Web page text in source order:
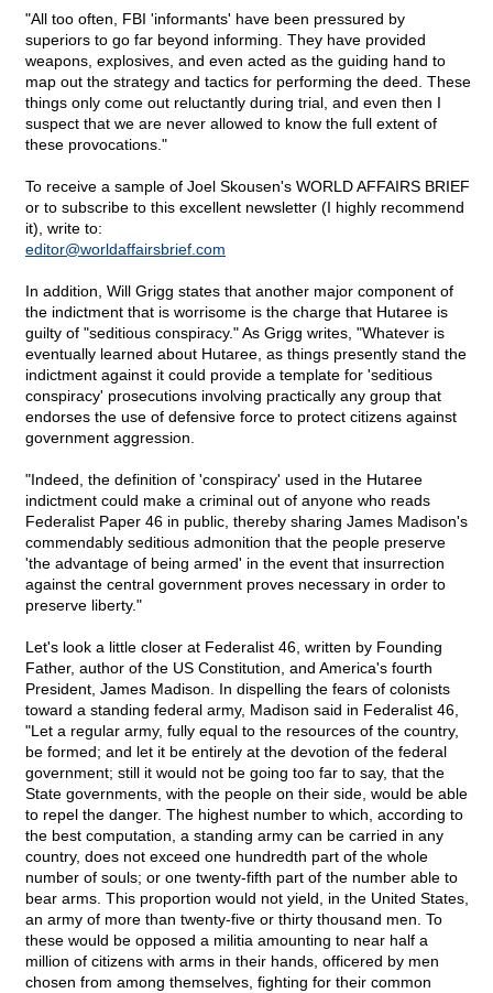
"All too often, FBI 'informants' have been pressured by
superiors to go far beyond informing. They have provided
weapons, explosives, and even acted as the guiding hand to
map out the strategy and tactics for performing the deed. These
things only come out reluctantly during trial, and even then I
suspect that we are never allowed to know the full extent of
these provocations."
To receive a sample of Joel Skousen's WORLD AFFAIRS BRIEF
or to subscribe to this excellent newsletter (I highly recommend
it), write to:
editor@worldaffairsbrief.com
In addition, Will Grigg states that another major component of
the indictment that is worrisome is the charge that Hutaree is
guilty of "seditious conspiracy." As Grigg writes, "Whatever is
eventually learned about Hutaree, as things presently stand the
indictment against it could provide a template for 'seditious
conspiracy' prosecutions involving practically any group that
endorses the use of defensive force to protect citizens against
government aggression.
"Indeed, the definition of 'conspiracy' used in the Hutaree
indictment could make a criminal out of anyone who reads
Federalist Paper 46 in public, thereby sharing James Madison's
commendably seditious admonition that the people preserve
'the advantage of being armed' in the event that insurrection
against the central government proves necessary in order to
preserve liberty."
Let's look a little closer at Federalist 46, written by Founding
Father, author of the US Constitution, and America's fourth
President, James Madison. In dispelling the fears of colonists
toward a standing federal army, Madison said in Federalist 46,
"Let a regular army, fully equal to the resources of the country,
be formed; and let it be entirely at the devotion of the federal
government; still it would not be going too far to say, that the
State governments, with the people on their side, would be able
to repel the danger. The highest number to which, according to
the best computation, a standing army can be carried in any
country, does not exceed one hundredth part of the whole
number of souls; or one twenty-fifth part of the number able to
bear arms. This proportion would not yield, in the United States,
an army of more than twenty-five or thirty thousand men. To
these would be opposed a militia amounting to near half a
million of citizens with arms in their hands, officered by men
chosen from among themselves, fighting for their common